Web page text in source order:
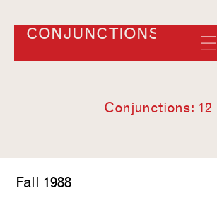
CONJUNCTIONS
Conjunctions: 12
Fall 1988